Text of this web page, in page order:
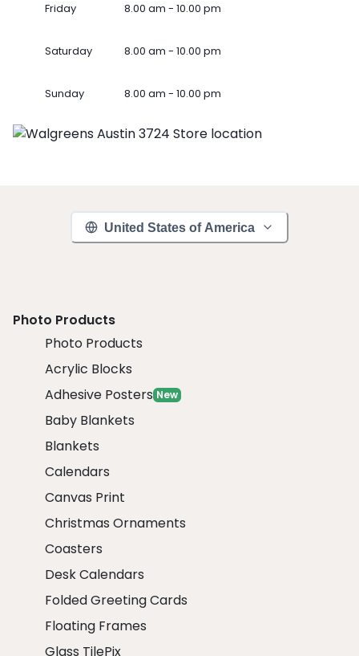
Friday 8.00 am - 10.00 pm
Saturday 8.00 am - 10.00 pm
Sunday 8.00 am - 10.00 pm
United States of America
Photo Products
Photo Products
Acrylic Blocks
Adhesive Posters New
Baby Blankets
Blankets
Calendars
Canvas Print
Christmas Ornaments
Coasters
Desk Calendars
Folded Greeting Cards
Floating Frames
Glass TilePix